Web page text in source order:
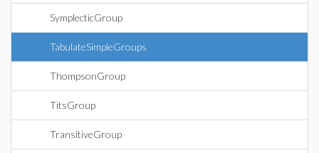
SymplecticGroup
TabulateSimpleGroups
ThompsonGroup
TitsGroup
TransitiveGroup